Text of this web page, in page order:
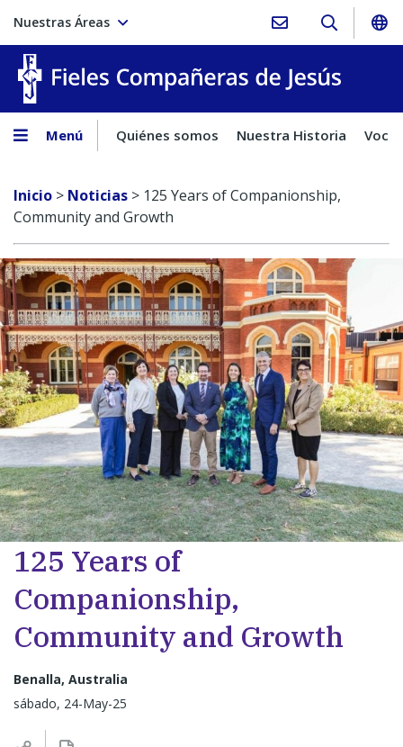
Nuestras Áreas
Menú Quiénes somos Nuestra Historia
Inicio > Noticias > 125 Years of Companionship,
Community and Growth
125 Years of
Companionship,
Community and Growth
Benalla, Australia
sábado, 24-May-25